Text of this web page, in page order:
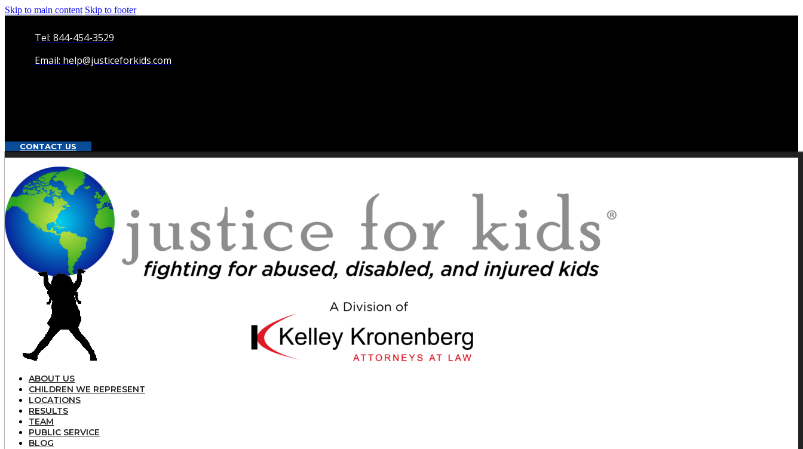
Skip to main content Skip to footer
Tel: 844-454-3529
Email: help@justiceforkids.com
CONTACT US
ABOUT US
CHILDREN WE REPRESENT
LOCATIONS
RESULTS
TEAM
PUBLIC SERVICE
BLOG